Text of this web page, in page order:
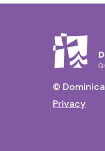
©
Privacy